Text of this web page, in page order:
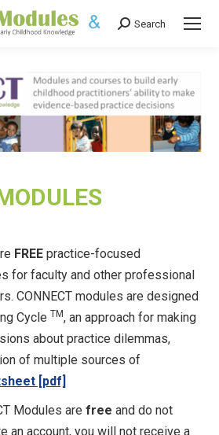
Search:
Search
FREE practice-focused
for faculty and other professional
CONNECT modules are designed
Cycle TM, an approach for making
about practice dilemmas,
of multiple sources of
[pdf]
Modules are free and do not
an account, you will not receive a